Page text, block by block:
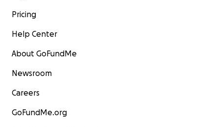
Pricing
Help Center
About GoFundMe
Newsroom
Careers
GoFundMe.org